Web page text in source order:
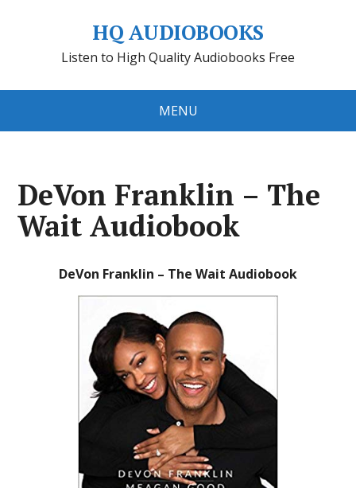
HQ AUDIOBOOKS
Listen to High Quality Audiobooks Free
MENU
DeVon Franklin – The
Wait Audiobook
DeVon Franklin – The Wait Audiobook